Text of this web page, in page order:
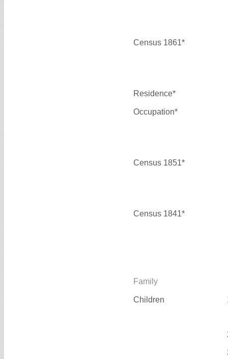
Census 1861*
Residence*
Occupation*
Census 1851*
Census 1841*
Family
Children